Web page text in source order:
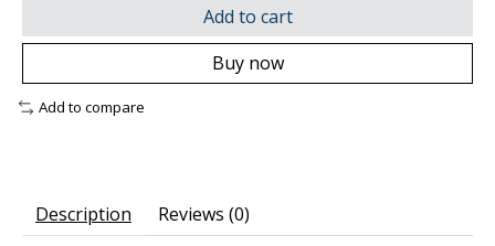
Add to cart
Buy now
Add to compare
Description Reviews (0)